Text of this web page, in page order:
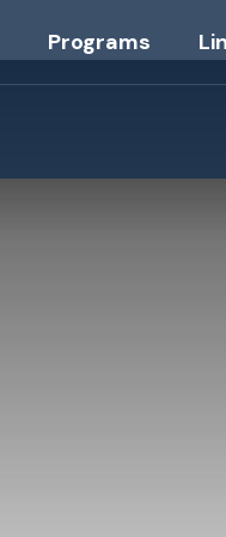
Programs